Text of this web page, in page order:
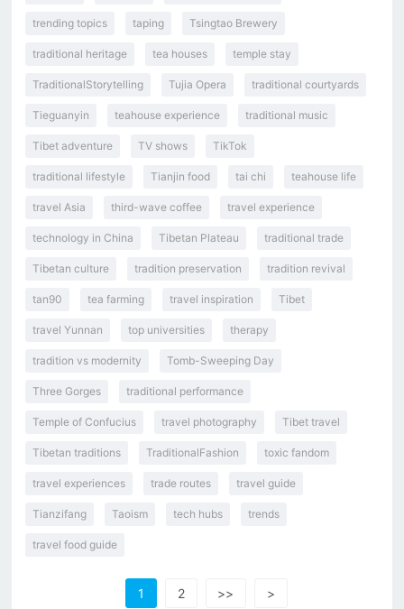
trending topics taping Tsingtao Brewery
traditional heritage tea houses temple stay
TraditionalStorytelling Tujia Opera traditional courtyards
Tieguanyin teahouse experience traditional music
Tibet adventure TV shows TikTok
traditional lifestyle Tianjin food tai chi teahouse life
travel Asia third-wave coffee travel experience
technology in China Tibetan Plateau traditional trade
Tibetan culture tradition preservation tradition revival
tan90 tea farming travel inspiration Tibet
travel Yunnan top universities therapy
tradition vs modernity Tomb-Sweeping Day
Three Gorges traditional performance
Temple of Confucius travel photography Tibet travel
Tibetan traditions TraditionalFashion toxic fandom
travel experiences trade routes travel guide
Tianzifang Taoism tech hubs trends
travel food guide
1 2 >> >